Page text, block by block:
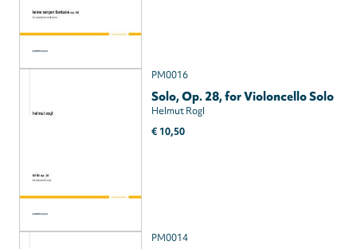
PM0016
Solo, Op. 28, for Violoncello Solo
Helmut Rogl
€ 10,50
PM0014